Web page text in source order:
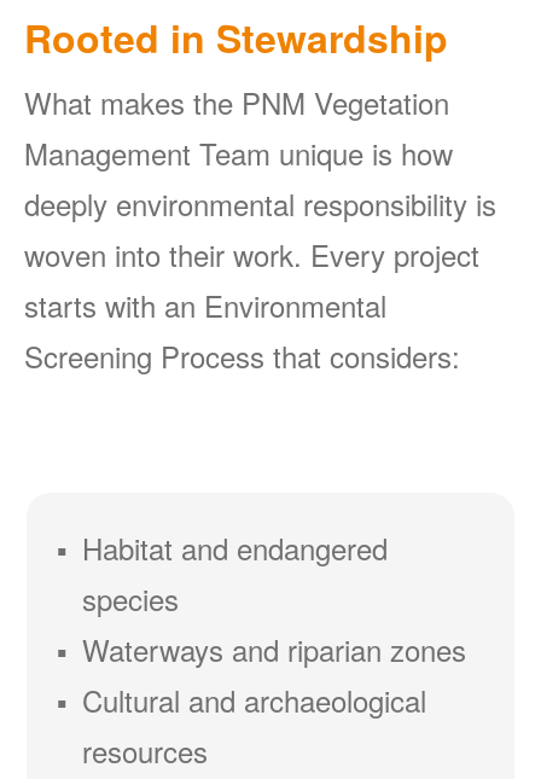
Rooted in Stewardship
What makes the PNM Vegetation
Management Team unique is how
deeply environmental responsibility is
woven into their work. Every project
starts with an Environmental
Screening Process that considers:
Habitat and endangered
species
Waterways and riparian zones
Cultural and archaeological
resources